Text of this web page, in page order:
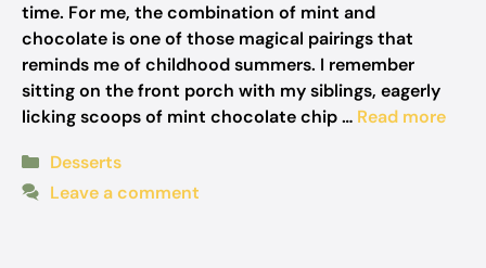
time. For me, the combination of mint and
chocolate is one of those magical pairings that
reminds me of childhood summers. I remember
sitting on the front porch with my siblings, eagerly
licking scoops of mint chocolate chip … Read more
Categories
Desserts
Leave a comment